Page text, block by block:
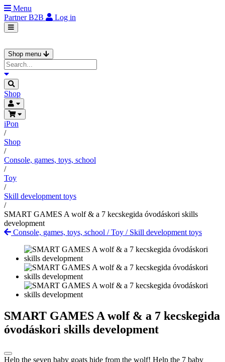
Menu
PartnerB2B Log in
Shop menu
Shop
iPon
/
Shop
/
Console, games, toys, school
/
Toy
/
Skill development toys
/
SMART GAMES A wolf & a 7 kecskegida óvodáskori skills
development
Console, games, toys, school /Toy / Skill development toys
SMART GAMES A wolf & a 7 kecskegida
óvodáskori skills development
Help the seven baby goats hide from the wolf! Help the 7 baby